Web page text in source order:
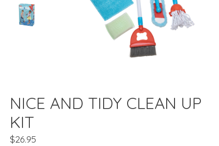
NICE AND TIDY CLEAN UP
KIT
$26.95